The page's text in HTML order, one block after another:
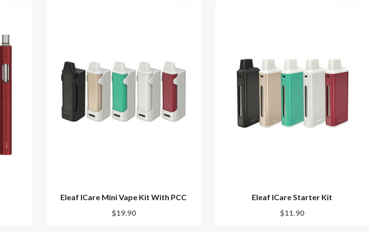
Eleaf ICare Mini Vape Kit With PCC
$19.90
Eleaf ICare Starter Kit
$11.90